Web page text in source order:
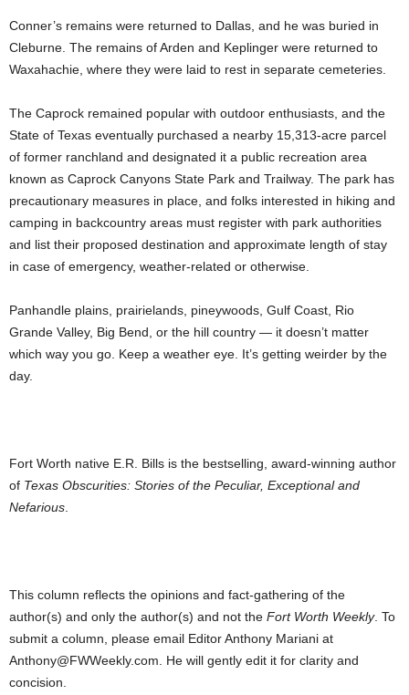
Conner’s remains were returned to Dallas, and he was buried in
Cleburne. The remains of Arden and Keplinger were returned to
Waxahachie, where they were laid to rest in separate cemeteries.
The Caprock remained popular with outdoor enthusiasts, and the
State of Texas eventually purchased a nearby 15,313-acre parcel
of former ranchland and designated it a public recreation area
known as Caprock Canyons State Park and Trailway. The park has
precautionary measures in place, and folks interested in hiking and
camping in backcountry areas must register with park authorities
and list their proposed destination and approximate length of stay
in case of emergency, weather-related or otherwise.
Panhandle plains, prairielands, pineywoods, Gulf Coast, Rio
Grande Valley, Big Bend, or the hill country — it doesn’t matter
which way you go. Keep a weather eye. It’s getting weirder by the
day.
Fort Worth native E.R. Bills is the bestselling, award-winning author
of Texas Obscurities: Stories of the Peculiar, Exceptional and
Nefarious
This column reflects the opinions and fact-gathering of the
author(s) and only the author(s) and not the Fort Worth Weekly. To
submit a column, please email Editor Anthony Mariani at
Anthony@FWWeekly.com. He will gently edit it for clarity and
concision.